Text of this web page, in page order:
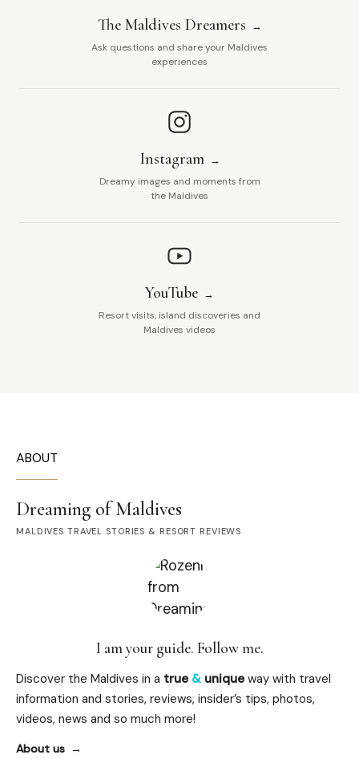
The Maldives Dreamers
Ask questions and share your Maldives
experiences
Instagram
Dreamy images and moments from
the Maldives
YouTube
Resort visits, island discoveries and
Maldives videos
ABOUT
Dreaming of Maldives
MALDIVES TRAVEL STORIES & RESORT REVIEWS
I am your guide. Follow me.
Discover the Maldives in a true & uniqueway with travel
information and stories, reviews, insider’s tips, photos,
videos, news and so much more!
About us